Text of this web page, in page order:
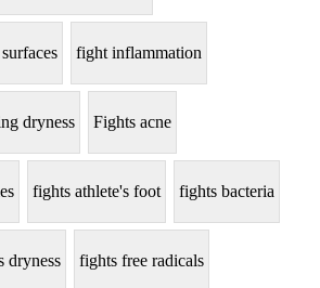
fight inflammation
dryness Fights acne
fights athlete's foot fights bacteria
dryness fights free radicals